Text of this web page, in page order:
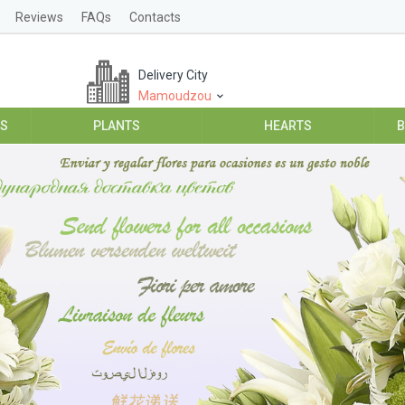
Reviews FAQs Contacts
Delivery City
Mamoudzou
PLANTS HEARTS